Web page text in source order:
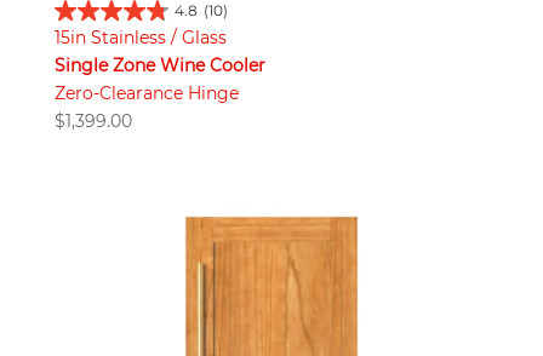
4.8 (10)
15in Stainless / Glass
Single Zone Wine Cooler
Zero-Clearance Hinge
$1,399.00